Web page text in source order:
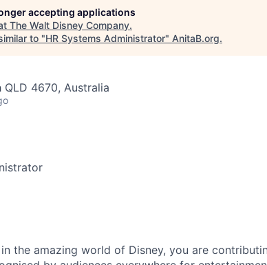
accepting applications
The Walt Disney Company.
to "HR Systems Administrator" AnitaB.org.
QLD 4670, Australia
the amazing world of Disney, you are